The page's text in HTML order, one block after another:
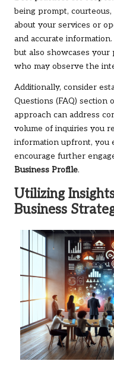
being prompt,
about your services or
and accurate
but also showcases
who may observe the
Additionally, consider
Questions (FAQ)
approach can address
volume of inquiries you
information upfront, you
encourage further
Business Profile.
Utilizing
Business